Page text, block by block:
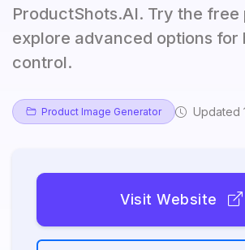
ProductShots.AI. Try the free
explore advanced options for
control.
Product Image Generator Updated
Visit Website